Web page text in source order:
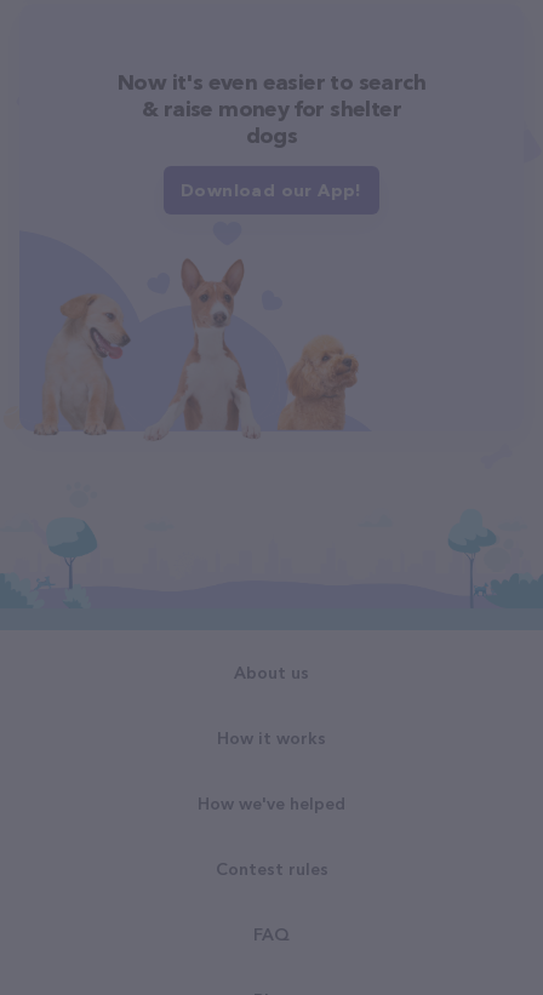
Now it's even easier to search
& raise money for shelter
dogs
Download our App!
About us
How it works
How we've helped
Contest rules
FAQ